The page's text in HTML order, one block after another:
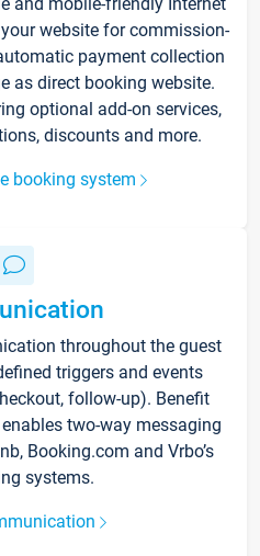
website for commission-
payment collection
as direct booking website.
optional add-on services,
discounts and more.
booking system
throughout the guest
triggers and events
follow-up). Benefit
two-way messaging
Booking.com and Vrbo’s
systems.